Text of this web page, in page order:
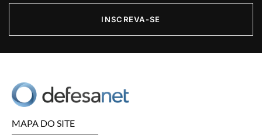
INSCREVA-SE
MAPA DO SITE